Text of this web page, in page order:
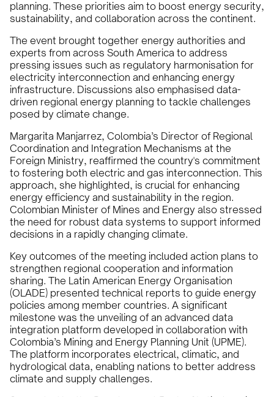
planning. These priorities aim to boost energy security,
sustainability, and collaboration across the continent.
The event brought together energy authorities and
experts from across South America to address
pressing issues such as regulatory harmonisation for
electricity interconnection and enhancing energy
infrastructure. Discussions also emphasised data-
driven regional energy planning to tackle challenges
posed by climate change.
Margarita Manjarrez, Colombia’s Director of Regional
Coordination and Integration Mechanisms at the
Foreign Ministry, reaffirmed the country's commitment
to fostering both electric and gas interconnection. This
approach, she highlighted, is crucial for enhancing
energy efficiency and sustainability in the region.
Colombian Minister of Mines and Energy also stressed
the need for robust data systems to support informed
decisions in a rapidly changing climate.
Key outcomes of the meeting included action plans to
strengthen regional cooperation and information
sharing. The Latin American Energy Organisation
(OLADE) presented technical reports to guide energy
policies among member countries. A significant
milestone was the unveiling of an advanced data
integration platform developed in collaboration with
Colombia’s Mining and Energy Planning Unit (UPME).
The platform incorporates electrical, climatic, and
hydrological data, enabling nations to better address
climate and supply challenges.